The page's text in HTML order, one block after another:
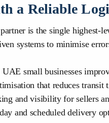
a Reliable
is the single highest-
systems to minimise
small businesses
that reduces transit
and visibility for sellers
and scheduled delivery